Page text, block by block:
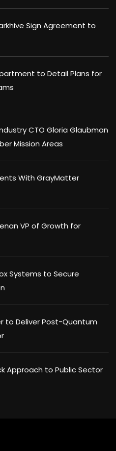
Sign Agreement to
to Detail Plans for
CTO Gloria Glaubman
Mission Areas
With GrayMatter
VP of Growth for
Systems to Secure
to Deliver Post-Quantum
Approach to Public Sector